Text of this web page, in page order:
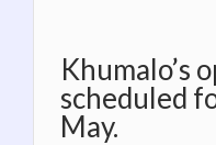
Khumalo’s
scheduled
May.